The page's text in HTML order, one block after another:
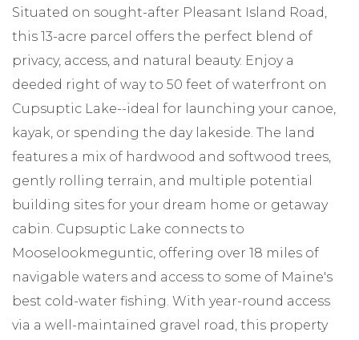
Situated on sought-after Pleasant Island Road,
this 13-acre parcel offers the perfect blend of
privacy, access, and natural beauty. Enjoy a
deeded right of way to 50 feet of waterfront on
Cupsuptic Lake--ideal for launching your canoe,
kayak, or spending the day lakeside. The land
features a mix of hardwood and softwood trees,
gently rolling terrain, and multiple potential
building sites for your dream home or getaway
cabin. Cupsuptic Lake connects to
Mooselookmeguntic, offering over 18 miles of
navigable waters and access to some of Maine's
best cold-water fishing. With year-round access
via a well-maintained gravel road, this property